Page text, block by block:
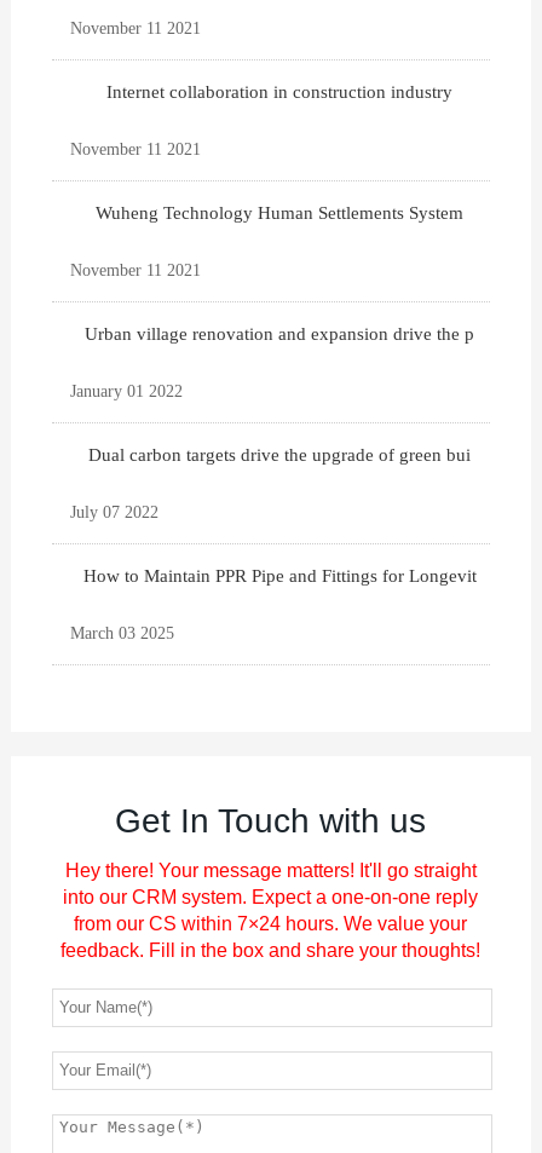
November 11 2021
Internet collaboration in construction industry
November 11 2021
Wuheng Technology Human Settlements System
November 11 2021
Urban village renovation and expansion drive the p
January 01 2022
Dual carbon targets drive the upgrade of green bui
July 07 2022
How to Maintain PPR Pipe and Fittings for Longevit
March 03 2025
Get In Touch with us
Hey there! Your message matters! It'll go straight
into our CRM system. Expect a one-on-one reply
from our CS within 7×24 hours. We value your
feedback. Fill in the box and share your thoughts!